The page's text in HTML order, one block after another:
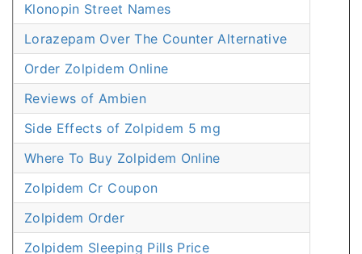
Klonopin Street Names
Lorazepam Over The Counter Alternative
Order Zolpidem Online
Reviews of Ambien
Side Effects of Zolpidem 5 mg
Where To Buy Zolpidem Online
Zolpidem Cr Coupon
Zolpidem Order
Zolpidem Sleeping Pills Price